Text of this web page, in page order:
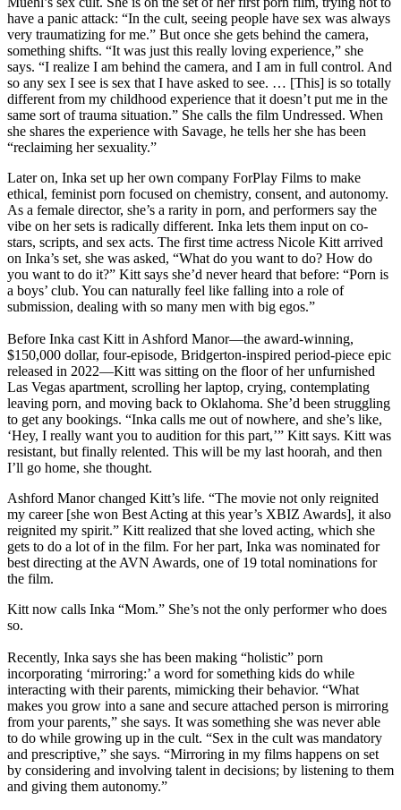
have a panic attack: “In the cult, seeing people have sex was always
very traumatizing for me.” But once she gets behind the camera,
something shifts. “It was just this really loving experience,” she
says. “I realize I am behind the camera, and I am in full control. And
so any sex I see is sex that I have asked to see. … [This] is so totally
different from my childhood experience that it doesn’t put me in the
same sort of trauma situation.” She calls the film Undressed. When
she shares the experience with Savage, he tells her she has been
“reclaiming her sexuality.”
Later on, Inka set up her own company ForPlay Films to make
ethical, feminist porn focused on chemistry, consent, and autonomy.
As a female director, she’s a rarity in porn, and performers say the
vibe on her sets is radically different. Inka lets them input on co-
stars, scripts, and sex acts. The first time actress Nicole Kitt arrived
on Inka’s set, she was asked, “What do you want to do? How do
you want to do it?” Kitt says she’d never heard that before: “Porn is
a boys’ club. You can naturally feel like falling into a role of
submission, dealing with so many men with big egos.”
Before Inka cast Kitt in Ashford Manor—the award-winning,
$150,000 dollar, four-episode, Bridgerton-inspired period-piece epic
released in 2022—Kitt was sitting on the floor of her unfurnished
Las Vegas apartment, scrolling her laptop, crying, contemplating
leaving porn, and moving back to Oklahoma. She’d been struggling
to get any bookings. “Inka calls me out of nowhere, and she’s like,
‘Hey, I really want you to audition for this part,’” Kitt says. Kitt was
resistant, but finally relented. This will be my last hoorah, and then
I’ll go home, she thought.
Ashford Manor changed Kitt’s life. “The movie not only reignited
my career [she won Best Acting at this year’s XBIZ Awards], it also
reignited my spirit.” Kitt realized that she loved acting, which she
gets to do a lot of in the film. For her part, Inka was nominated for
best directing at the AVN Awards, one of 19 total nominations for
the film.
Kitt now calls Inka “Mom.” She’s not the only performer who does
so.
Recently, Inka says she has been making “holistic” porn
incorporating ‘mirroring:’ a word for something kids do while
interacting with their parents, mimicking their behavior. “What
makes you grow into a sane and secure attached person is mirroring
from your parents,” she says. It was something she was never able
to do while growing up in the cult. “Sex in the cult was mandatory
and prescriptive,” she says. “Mirroring in my films happens on set
by considering and involving talent in decisions; by listening to them
and giving them autonomy.”